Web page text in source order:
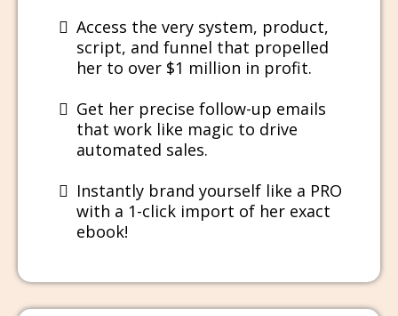
Access the very system, product,
script, and funnel that propelled
her to over $1 million in profit.
Get her precise follow-up emails
that work like magic to drive
automated sales.
​Instantly brand yourself like a PRO
with a 1-click import of her exact
ebook!